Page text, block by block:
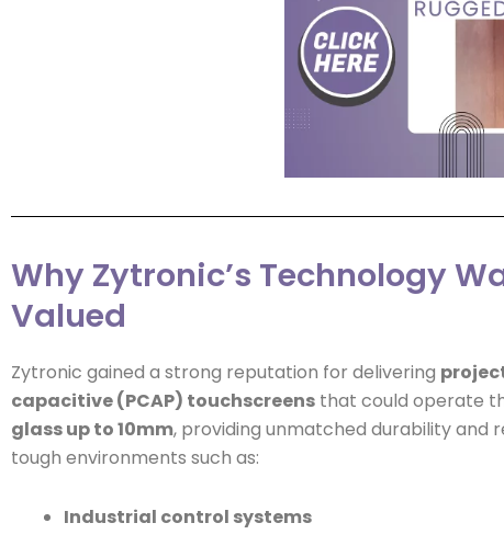
Why Zytronic’s Technology
Valued
Zytronic gained a strong reputation for delivering
capacitive (PCAP) touchscreens that could operate
glass up to 10mm, providing unmatched durability and
tough environments such as:
Industrial control systems